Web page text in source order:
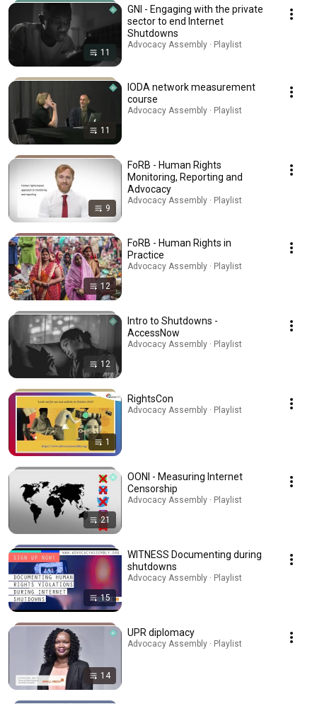
11
GNI - Engaging with the private
sector to end Internet
Shutdowns
Advocacy Assembly · Playlist
11
IODA network measurement
course
Advocacy Assembly · Playlist
9
FoRB - Human Rights
Monitoring, Reporting and
Advocacy
Advocacy Assembly · Playlist
12
FoRB - Human Rights in
Practice
Advocacy Assembly · Playlist
12
Intro to Shutdowns -
AccessNow
Advocacy Assembly · Playlist
1
RightsCon
Advocacy Assembly · Playlist
21
OONI - Measuring Internet
Censorship
Advocacy Assembly · Playlist
15
WITNESS Documenting during
shutdowns
Advocacy Assembly · Playlist
14
UPR diplomacy
Advocacy Assembly · Playlist